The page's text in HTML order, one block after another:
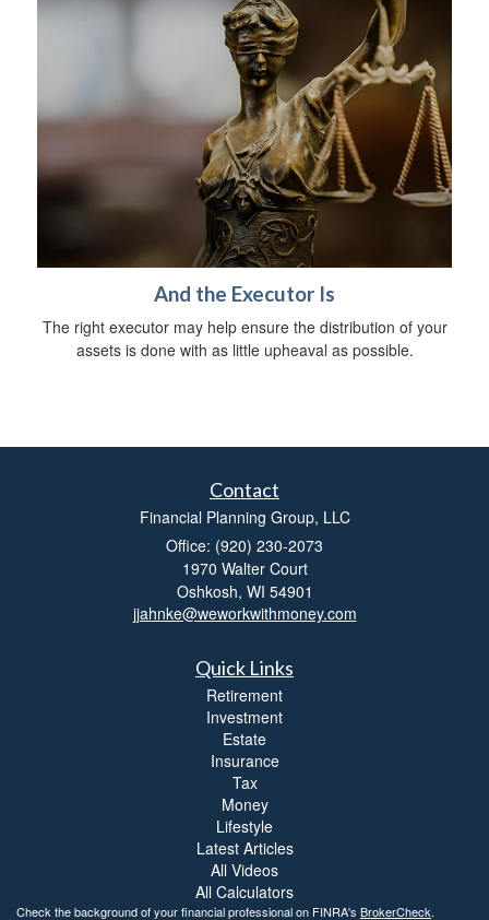
And the Executor Is
The right executor may help ensure the distribution of your
assets is done with as little upheaval as possible.
Contact
Financial Planning Group, LLC
Office: (920) 230-2073
1970 Walter Court
Oshkosh, WI 54901
jjahnke@weworkwithmoney.com
Quick Links
Retirement
Investment
Estate
Insurance
Tax
Money
Lifestyle
Latest Articles
All Videos
All Calculators
Check the background of your financial professional on FINRA's BrokerCheck.